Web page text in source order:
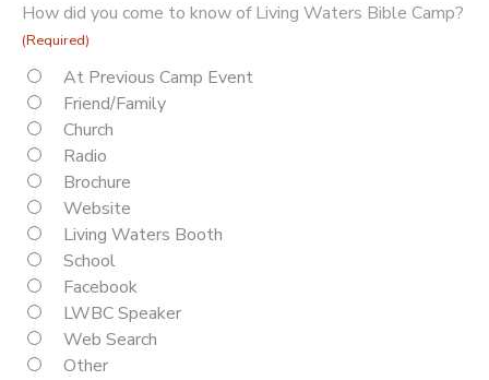
How did you come to know of Living Waters Bible Camp?
(Required)
At Previous Camp Event
Friend/Family
Church
Radio
Brochure
Website
Living Waters Booth
School
Facebook
LWBC Speaker
Web Search
Other